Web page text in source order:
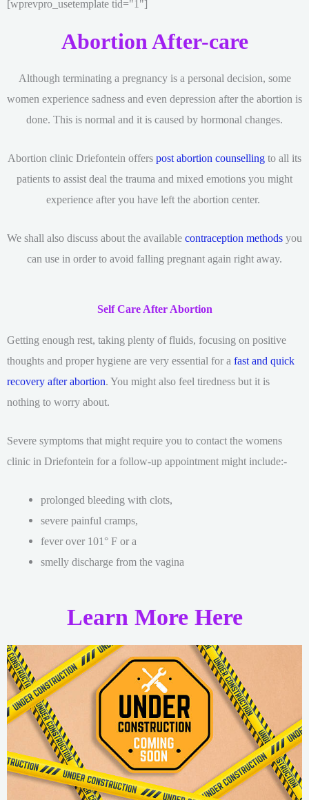
[wprevpro_usetemplate tid="1"]
Abortion After-care
Although terminating a pregnancy is a personal decision, some
women experience sadness and even depression after the abortion is
done. This is normal and it is caused by hormonal changes.
Abortion clinic Driefontein offers post abortion counselling to all its
patients to assist deal the trauma and mixed emotions you might
experience after you have left the abortion center.
We shall also discuss about the available contraception methods you
can use in order to avoid falling pregnant again right away.
Self Care After Abortion
Getting enough rest, taking plenty of fluids, focusing on positive
thoughts and proper hygiene are very essential for a fast and quick
recovery after abortion. You might also feel tiredness but it is
nothing to worry about.
Severe symptoms that might require you to contact the womens
clinic in Driefontein for a follow-up appointment might include:-
prolonged bleeding with clots,
severe painful cramps,
fever over 101° F or a
smelly discharge from the vagina
Learn More Here